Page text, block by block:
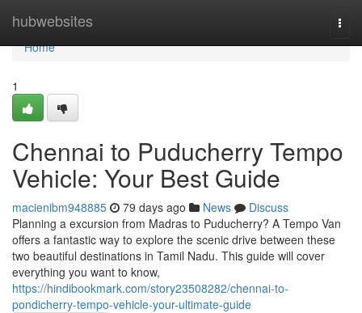
hubwebsites
Home
Home
1
Chennai to Puducherry Tempo
Vehicle: Your Best Guide
macienibm948885 79 days ago News
Discuss
Planning a excursion from Madras to Puducherry? A Tempo Van
offers a fantastic way to explore the scenic drive between these
two beautiful destinations in Tamil Nadu. This guide will cover
everything you want to know,
https://hindibookmark.com/story23508282/chennai-to-
pondicherry-tempo-vehicle-your-ultimate-guide